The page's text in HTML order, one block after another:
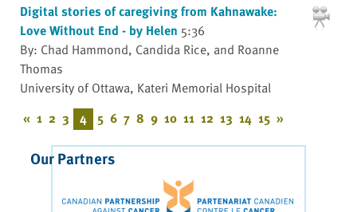
Digital stories of caregiving from Kahnawake:
Love Without End - by Helen 5:36
By: Chad Hammond, Candida Rice, and Roanne
Thomas
University of Ottawa, Kateri Memorial Hospital
« 1 2 3 4 5 6 7 8 9 10 11 12 13 14 15 »
Our Partners